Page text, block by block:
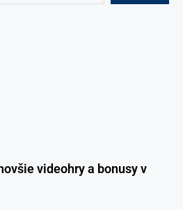
videohry a bonusy v